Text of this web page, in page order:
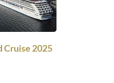
Cruise 2025